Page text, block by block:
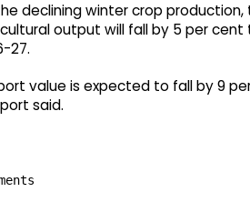
declining winter crop
output will fall by 5 per cent
27.
value is expected to fall by 9
said.